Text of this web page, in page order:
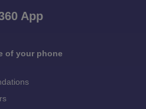
App
of your phone